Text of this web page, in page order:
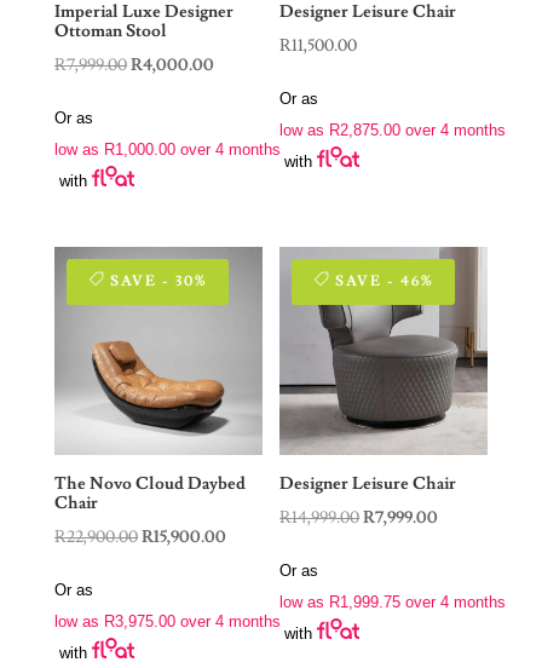
Imperial Luxe Designer
Ottoman Stool
R7,999.00Original
R7,999.00.
R4,000.00Current
R4,000.00.
Or as
low as R1,000.00over 4 months
with
Designer Leisure Chair
R11,500.00
Or as
low as R2,875.00 over 4 months
with
SAVE - 30%
The Novo Cloud Daybed
Chair
R22,900.00Original
R22,900.00.
R15,900.00Current
R15,900.00.
Or as
low as R3,975.00over 4 months
with
SAVE - 46%
Designer Leisure Chair
R14,999.00Original
R14,999.00.
R7,999.00
R7,999.00.
Or as
low as R1,999.75 over 4 months
with